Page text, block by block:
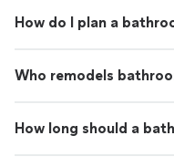
How do I plan a
Who remodels
How long should a